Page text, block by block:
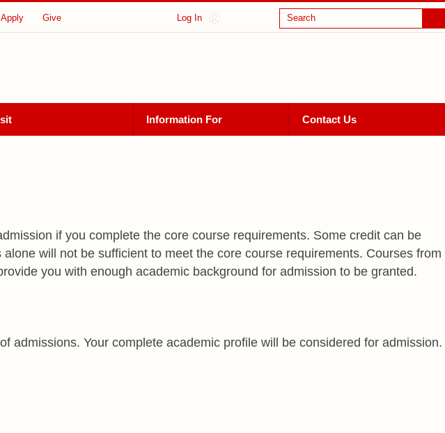
Apply Give Log In Search
Information For Contact Us
if you complete the core course requirements. Some credit can be
will not be sufficient to meet the core course requirements. Courses from
you with enough academic background for admission to be granted.
admissions. Your complete academic profile will be considered for admission.